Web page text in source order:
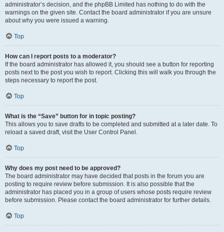
administrator’s decision, and the phpBB Limited has nothing to do with the
warnings on the given site. Contact the board administrator if you are unsure
about why you were issued a warning.
Top
How can I report posts to a moderator?
If the board administrator has allowed it, you should see a button for reporting
posts next to the post you wish to report. Clicking this will walk you through the
steps necessary to report the post.
Top
What is the “Save” button for in topic posting?
This allows you to save drafts to be completed and submitted at a later date. To
reload a saved draft, visit the User Control Panel.
Top
Why does my post need to be approved?
The board administrator may have decided that posts in the forum you are
posting to require review before submission. It is also possible that the
administrator has placed you in a group of users whose posts require review
before submission. Please contact the board administrator for further details.
Top